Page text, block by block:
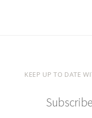
KEEP UP TO DATE